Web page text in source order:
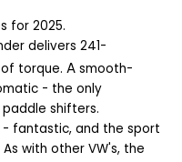
for 2025.
delivers 241-
of torque.A smooth-
- the only
shifters.
fantastic, and the sport
with other VW's, the